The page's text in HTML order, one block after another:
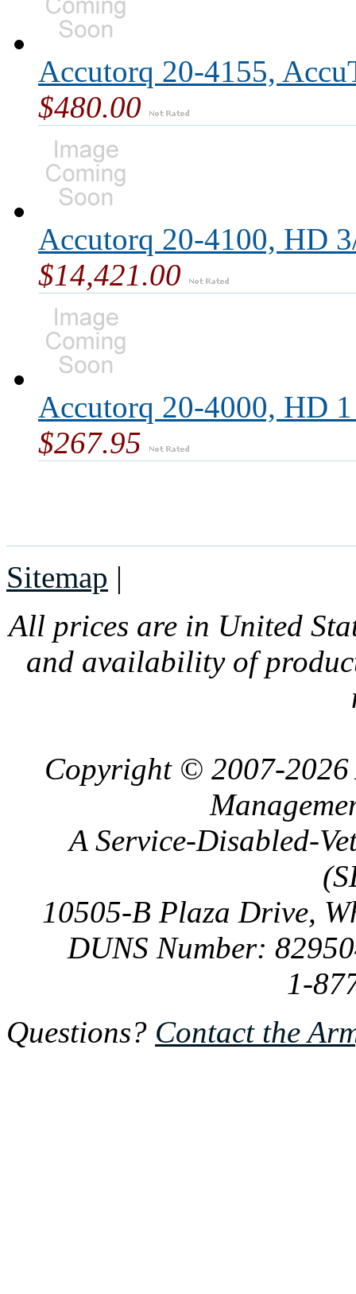
Accutorq 20-4155,
$480.00
Accutorq 20-4100, HD
$14,421.00
Accutorq 20-4000, HD
$267.95
Sitemap |
All prices are in United
and availability of
Copyright © 2007-2026
A Service-Disabled-
10505-B Plaza Drive,
DUNS Number:
1-
Questions? Contact the